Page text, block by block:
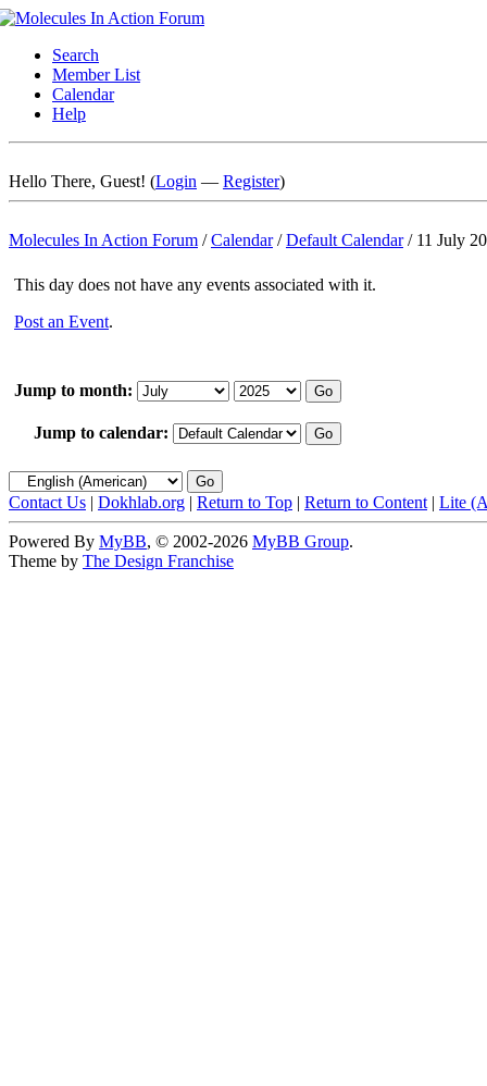
Search
Member List
Calendar
Help
Hello There, Guest! (Login — Register)
Molecules In Action Forum /Calendar/Default Calendar / 11 July
This day does not have any events associated with it.
Post an Event.
Jump to month:
Jump to calendar:
Contact Us | Dokhlab.org | Return to Top | Return to Content | Lite
Powered By MyBB, © 2002-2026 MyBB Group.
Theme by The Design Franchise